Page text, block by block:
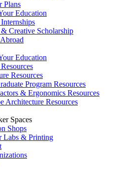
Plans
Education
& Creative Scholarship
Education
Resources
Program Resources
& Ergonomics Resources
Architecture Resources
Spaces
Shops
Labs & Printing